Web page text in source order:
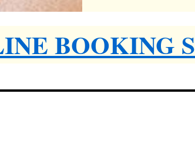
BOOKING